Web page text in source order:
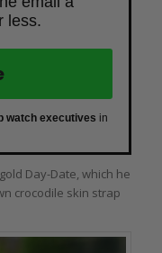
less.
watch executives in
Day-Date, which he
crocodile skin strap